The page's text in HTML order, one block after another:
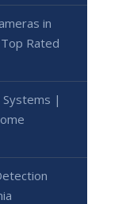
in
Rated
Systems |